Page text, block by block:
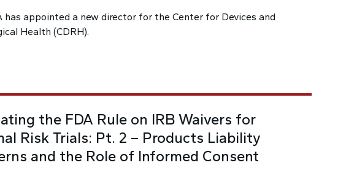
has appointed a new director for the Center for Devices and
Health (CDRH).
the FDA Rule on IRB Waivers for
Risk Trials: Pt. 2 – Products Liability
and the Role of Informed Consent